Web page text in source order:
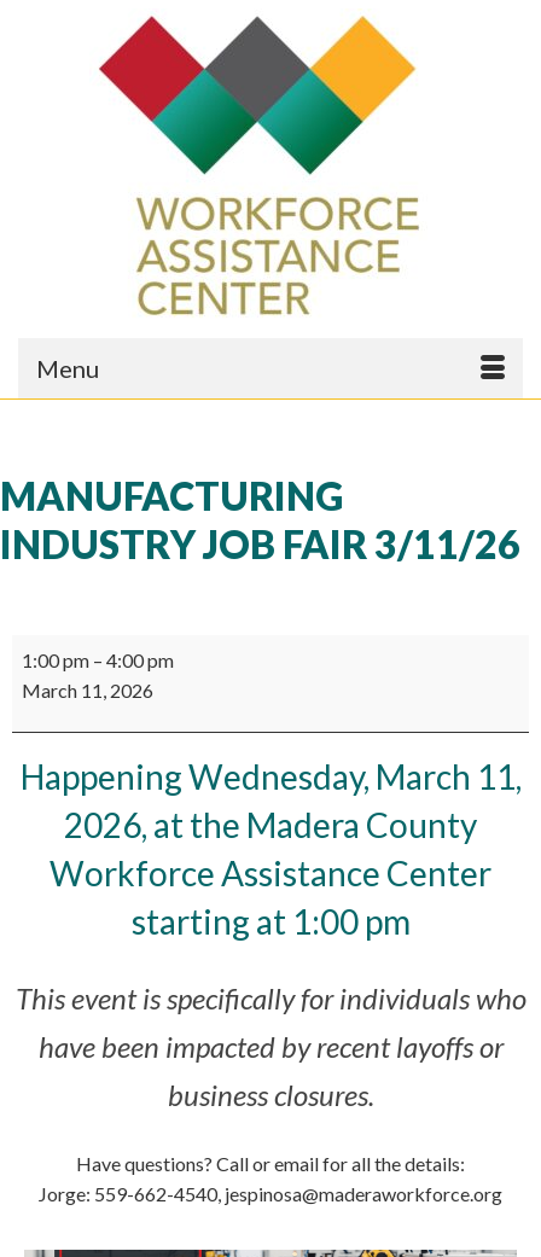
Menu
MANUFACTURING
INDUSTRY JOB FAIR 3/11/26
Industry
Job
Fair
1:00 pm – 4:00 pm
March 11, 2026
Happening Wednesday, March 11,
2026, at the Madera County
Workforce Assistance Center
starting at 1:00 pm
This event is specifically for individuals who
have been impacted by recent layoffs or
business closures.
Have questions? Call or email for all the details:
Jorge: 559-662-4540, jespinosa@maderaworkforce.org